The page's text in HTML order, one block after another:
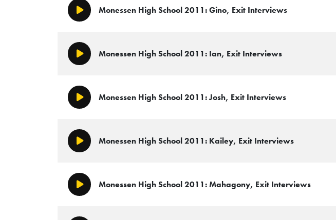
Play/PauseMonessen High School 2011: Gino, Exit Interviews
Play/PauseMonessen High School 2011: Ian, Exit Interviews
Play/PauseMonessen High School 2011: Josh, Exit Interviews
Play/PauseMonessen High School 2011: Kailey, Exit Interviews
Play/PauseMonessen High School 2011: Mahagony, Exit Interviews